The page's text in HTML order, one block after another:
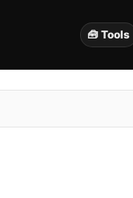
🧰 Tools